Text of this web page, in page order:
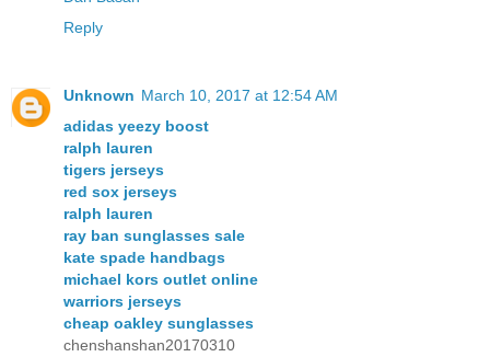
Reply
Unknown March 10, 2017 at 12:54 AM
adidas yeezy boost
ralph lauren
tigers jerseys
red sox jerseys
ralph lauren
ray ban sunglasses sale
kate spade handbags
michael kors outlet online
warriors jerseys
cheap oakley sunglasses
chenshanshan20170310